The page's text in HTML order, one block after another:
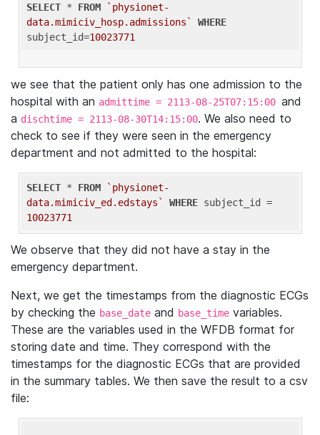
SELECT * FROM
`physionet-
data.mimiciv_hosp.admissions`
WHERE
subject_id=10023771
we see that the patient only has one admission to the
hospital with an admittime = 2113-08-25T07:15:00 and
a dischtime = 2113-08-30T14:15:00. We also need to
check to see if they were seen in the emergency
department and not admitted to the hospital:
SELECT * FROM
`physionet-
data.mimiciv_ed.edstays`
WHERE
10023771
We observe that they did not have a stay in the
emergency department.
Next, we get the timestamps from the diagnostic ECGs
by checking the base_date and base_time variables.
These are the variables used in the WFDB format for
storing date and time. They correspond with the
timestamps for the diagnostic ECGs that are provided
in the summary tables. We then save the result to a csv
file: